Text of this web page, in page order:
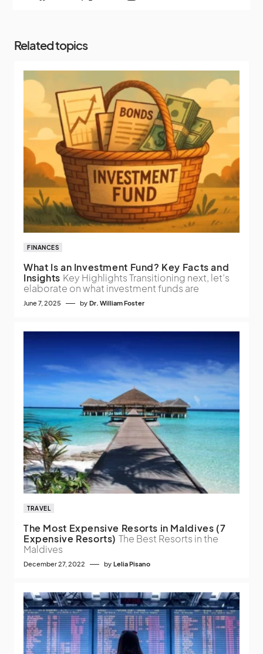
Related topics
FINANCES
What Is an Investment Fund? Key Facts and
Insights Key Highlights Transitioning next, let’s
elaborate on what investment funds are
June 7, 2025 by Dr. William Foster
TRAVEL
The Most Expensive Resorts in Maldives (7
Expensive Resorts) The Best Resorts in the
Maldives
December 27, 2022 by Lelia Pisano